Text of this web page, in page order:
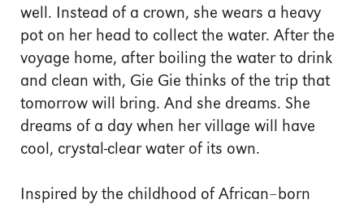
well. Instead of a crown, she wears a heavy
pot on her head to collect the water. After the
voyage home, after boiling the water to drink
and clean with, Gie Gie thinks of the trip that
tomorrow will bring. And she dreams. She
dreams of a day when her village will have
cool, crystal-clear water of its own.
Inspired by the childhood of African–born